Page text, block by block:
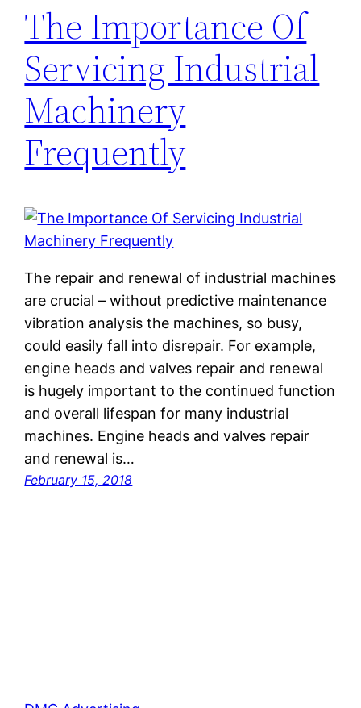
The Importance Of
Servicing Industrial
Machinery
Frequently
The repair and renewal of industrial machines
are crucial – without predictive maintenance
vibration analysis the machines, so busy,
could easily fall into disrepair. For example,
engine heads and valves repair and renewal
is hugely important to the continued function
and overall lifespan for many industrial
machines. Engine heads and valves repair
and renewal is…
February 15, 2018